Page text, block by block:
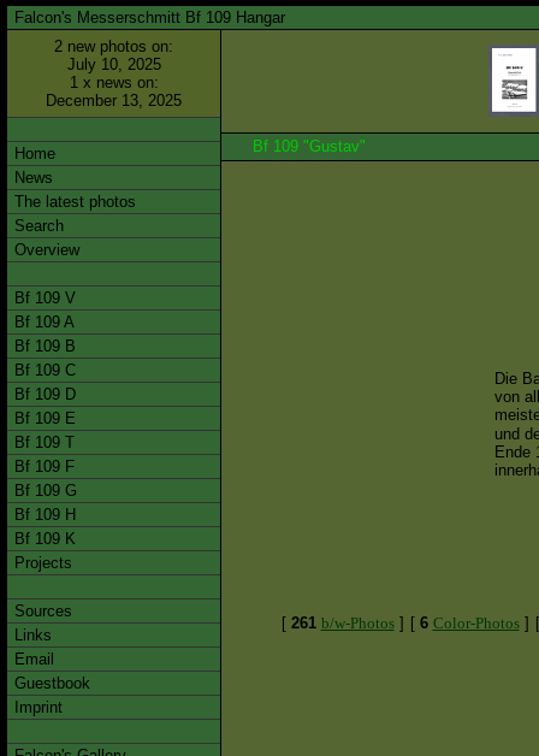
Falcon's Messerschmitt Bf 109 Hangar
2 new photos on:
July 10, 2025
1 x news on:
December 13, 2025
Home
News
The latest photos
Search
Overview
Bf 109 V
Bf 109 A
Bf 109 B
Bf 109 C
Bf 109 D
Bf 109 E
Bf 109 T
Bf 109 F
Bf 109 G
Bf 109 H
Bf 109 K
Projects
Sources
Links
Email
Guestbook
Imprint
Bf 109 "Gustav"
Die
von
und
Ende
[ 261 b/w-Photos] [ 6 Color-Photos]